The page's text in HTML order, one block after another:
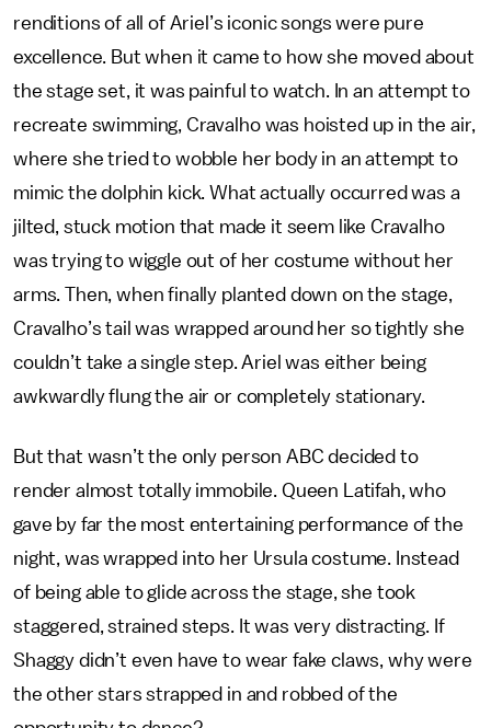
renditions of all of Ariel’s iconic songs were pure
excellence. But when it came to how she moved about
the stage set, it was painful to watch. In an attempt to
recreate swimming, Cravalho was hoisted up in the air,
where she tried to wobble her body in an attempt to
mimic the dolphin kick. What actually occurred was a
jilted, stuck motion that made it seem like Cravalho
was trying to wiggle out of her costume without her
arms. Then, when finally planted down on the stage,
Cravalho’s tail was wrapped around her so tightly she
couldn’t take a single step. Ariel was either being
awkwardly flung the air or completely stationary.
But that wasn’t the only person ABC decided to
render almost totally immobile. Queen Latifah, who
gave by far the most entertaining performance of the
night, was wrapped into her Ursula costume. Instead
of being able to glide across the stage, she took
staggered, strained steps. It was very distracting. If
Shaggy didn’t even have to wear fake claws, why were
the other stars strapped in and robbed of the